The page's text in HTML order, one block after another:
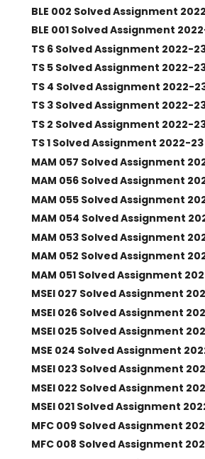
BLE 002 Solved Assignment
BLE 001 Solved Assignment
TS 6 Solved Assignment 2022-
TS 5 Solved Assignment 2022-
TS 4 Solved Assignment 2022-
TS 3 Solved Assignment 2022-
TS 2 Solved Assignment 2022-
TS 1 Solved Assignment 2022-23
MAM 057 Solved Assignment
MAM 056 Solved Assignment
MAM 055 Solved Assignment
MAM 054 Solved Assignment
MAM 053 Solved Assignment
MAM 052 Solved Assignment
MAM 051 Solved Assignment
MSEI 027 Solved Assignment
MSEI 026 Solved Assignment
MSEI 025 Solved Assignment
MSE 024 Solved Assignment
MSEI 023 Solved Assignment
MSEI 022 Solved Assignment
MSEI 021 Solved Assignment
MFC 009 Solved Assignment
MFC 008 Solved Assignment